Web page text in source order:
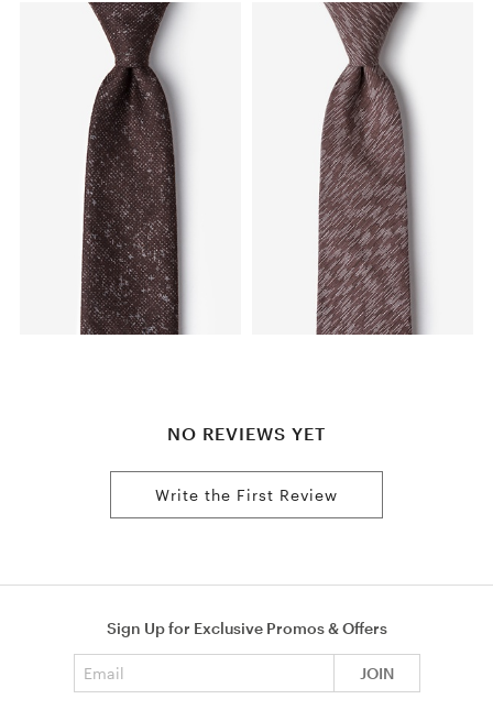
NO REVIEWS YET
Write the First Review
Sign Up for Exclusive Promos & Offers
JOIN